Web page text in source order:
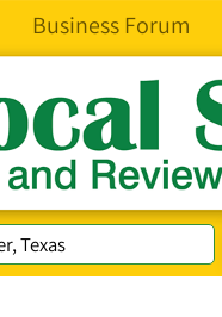
Business Forum